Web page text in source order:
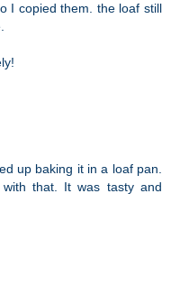
I copied them. the loaf still
up baking it in a loaf pan.
that. It was tasty and